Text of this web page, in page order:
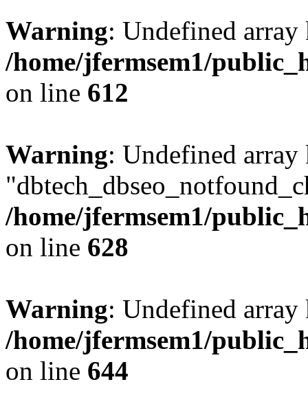
Warning: Undefined
/home/jfermsem1/
on line 612
Warning: Undefined array
/home/jfermsem1/
on line 628
Warning: Undefined
/home/jfermsem1/
on line 644